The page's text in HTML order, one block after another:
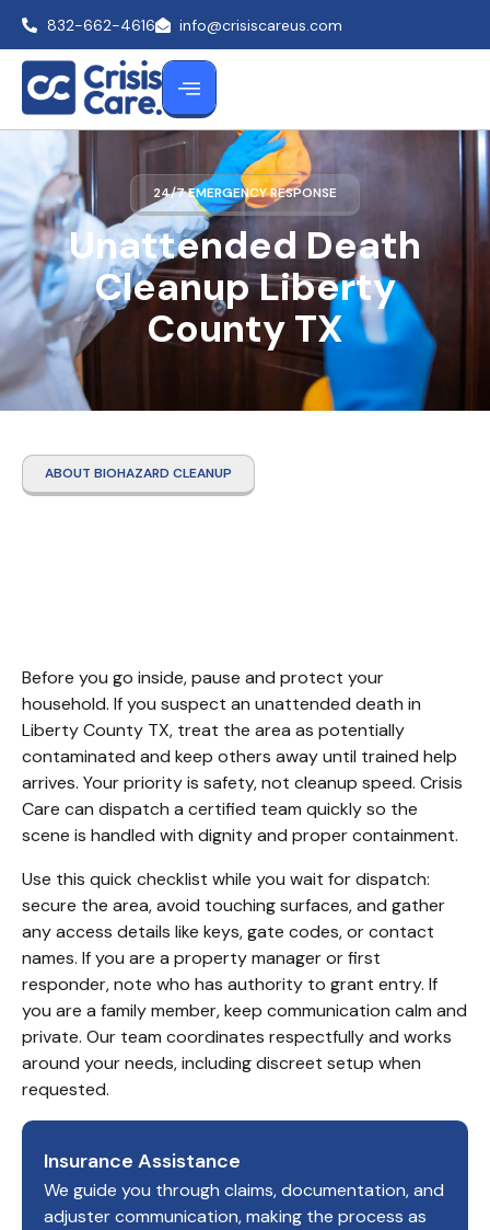
832-662-4616 info@crisiscareus.com
Unattended Death
Cleanup Liberty
County TX
24/7 EMERGENCY RESPONSE
ABOUT BIOHAZARD CLEANUP
Before you go inside, pause and protect your
household. If you suspect an unattended death in
Liberty County TX, treat the area as potentially
contaminated and keep others away until trained help
arrives. Your priority is safety, not cleanup speed. Crisis
Care can dispatch a certified team quickly so the
scene is handled with dignity and proper containment.
Use this quick checklist while you wait for dispatch:
secure the area, avoid touching surfaces, and gather
any access details like keys, gate codes, or contact
names. If you are a property manager or first
responder, note who has authority to grant entry. If
you are a family member, keep communication calm and
private. Our team coordinates respectfully and works
around your needs, including discreet setup when
requested.
Insurance Assistance
We guide you through claims, documentation, and
adjuster communication, making the process as